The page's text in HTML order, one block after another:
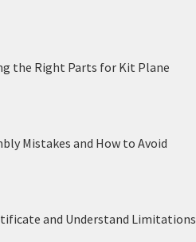
the Right Parts for Kit Plane
Mistakes and How to Avoid
and Understand Limitations